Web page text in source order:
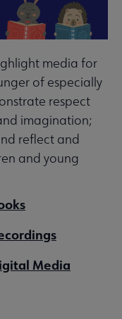
media for
of especially
respect
imagination;
reflect and
and young
Media